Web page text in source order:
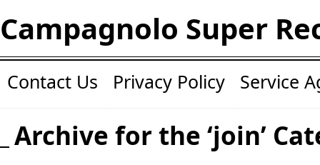
Campagnolo Super
Contact Us Privacy Policy Service
Archive for the ‘join’